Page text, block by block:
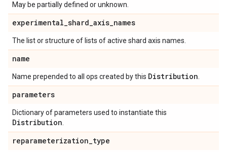
May be partially defined or unknown.
experimental_shard_axis_names
The list or structure of lists of active shard axis names.
name
Name prepended to all ops created by this Distribution
parameters
Dictionary of parameters used to instantiate this
Distribution
reparameterization_type